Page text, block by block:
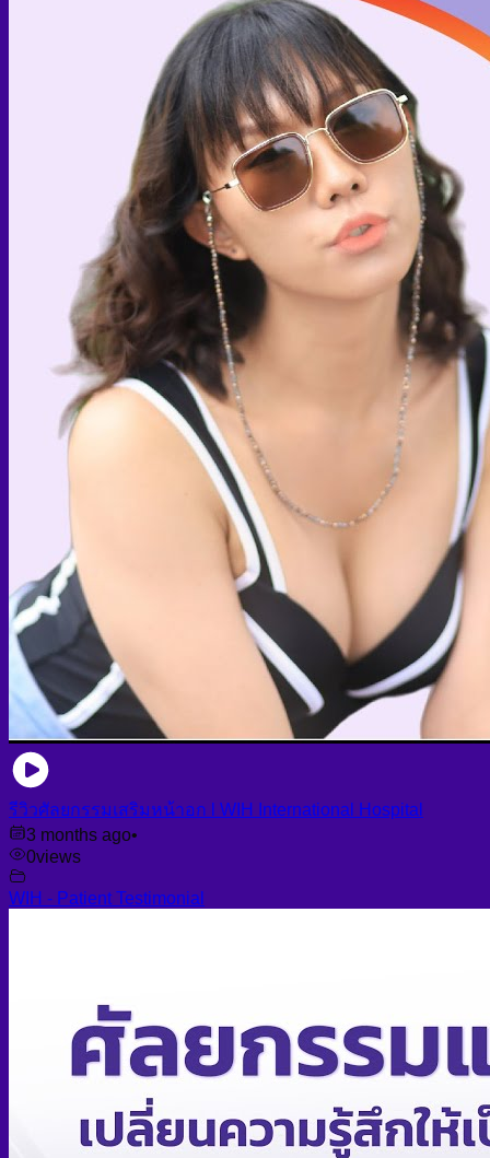
รีวิวศัลยกรรมเสริมหน้าอก l WIH International Hospital
3 months ago•
0views
WIH - Patient Testimonial